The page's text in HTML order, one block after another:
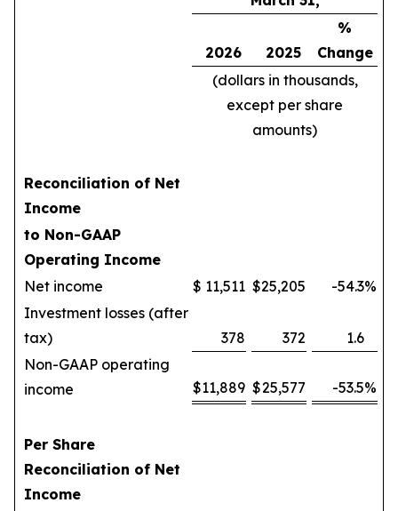
2026 2025
%
Change
(dollars in thousands,
except per share
amounts)
Reconciliation of Net
Income
to Non-GAAP
Operating Income
Net income
$ 11,511 $25,205 -54.3%
Investment losses (after
tax)
378 372
1.6
Non-GAAP operating
income
$11,889 $25,577 -53.5%
Per Share
Reconciliation of Net
Income